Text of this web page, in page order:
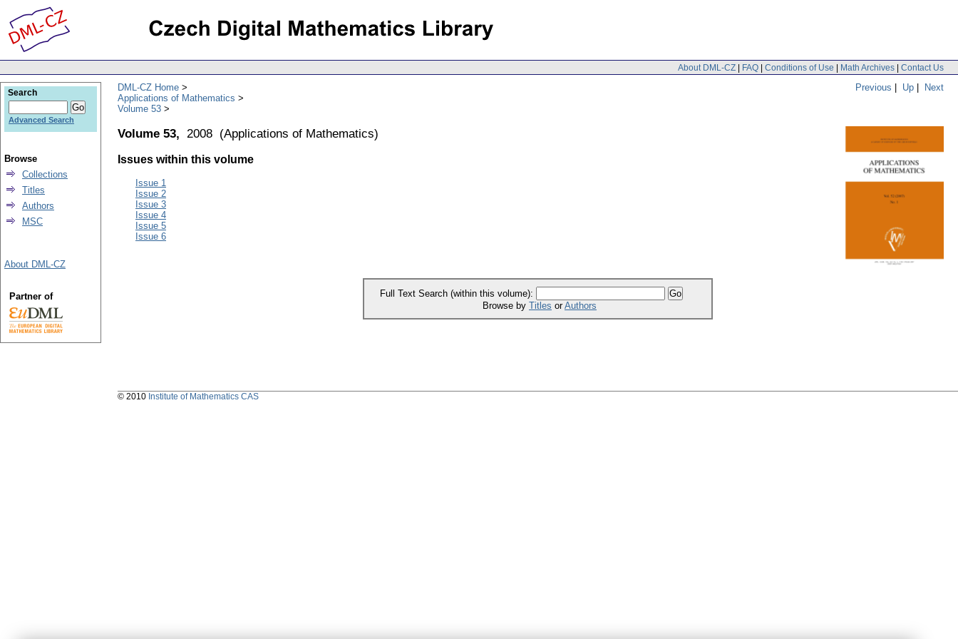
About DML-CZ | FAQ | Conditions of Use | Math Archives | Contact Us
Previous | Up | Next
DML-CZ Home
Applications of Mathematics
Volume 53
Volume 53, 2008 (Applications of Mathematics)
Issues within this volume
Issue 1
Issue 2
Issue 3
Issue 4
Issue 5
Issue 6
Full Text Search (within this volume):
Browse by Titles orAuthors
Search
Advanced Search
Browse
Collections
Titles
Authors
MSC
About DML-CZ
Partner of
© 2010 Institute of Mathematics CAS